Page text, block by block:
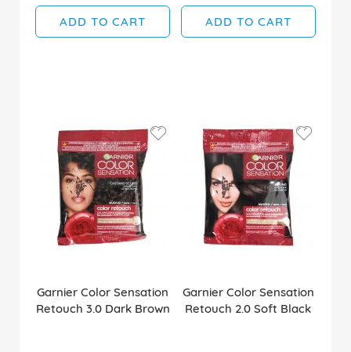
ADD TO CART ADD TO CART
Garnier Color Sensation
Retouch 3.0 Dark Brown
Garnier Color Sensation
Retouch 2.0 Soft Black